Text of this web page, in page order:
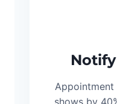
shows by